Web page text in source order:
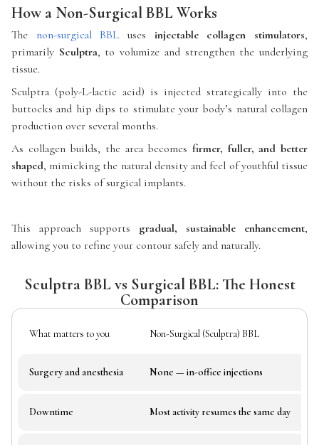
How a Non-Surgical BBL Works
The non-surgical BBL uses injectable collagen stimulators,
primarily Sculptra, to volumize and strengthen the underlying
tissue.
Sculptra (poly-L-lactic acid) is injected strategically into the
buttocks and hip dips to stimulate your body’s natural collagen
production over several months.
As collagen builds, the area becomes firmer, fuller, and better
shaped, mimicking the natural density and feel of youthful tissue
without the risks of surgical implants.
This approach supports gradual, sustainable enhancement,
allowing you to refine your contour safely and naturally.
Sculptra BBL vs Surgical BBL: The Honest
Comparison
What matters to you Non-Surgical (Sculptra) BBL
Surgery and anesthesia None — in-office injections
Downtime Most activity resumes the same day